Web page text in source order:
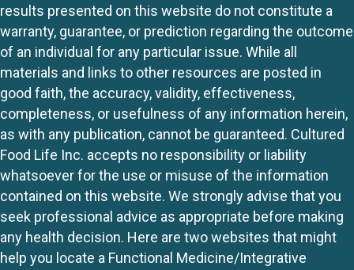
results presented on this website do not constitute a
warranty, guarantee, or prediction regarding the outcome
of an individual for any particular issue. While all
materials and links to other resources are posted in
good faith, the accuracy, validity, effectiveness,
completeness, or usefulness of any information herein,
as with any publication, cannot be guaranteed. Cultured
Food Life Inc. accepts no responsibility or liability
whatsoever for the use or misuse of the information
contained on this website. We strongly advise that you
seek professional advice as appropriate before making
any health decision. Here are two websites that might
help you locate a Functional Medicine/Integrative